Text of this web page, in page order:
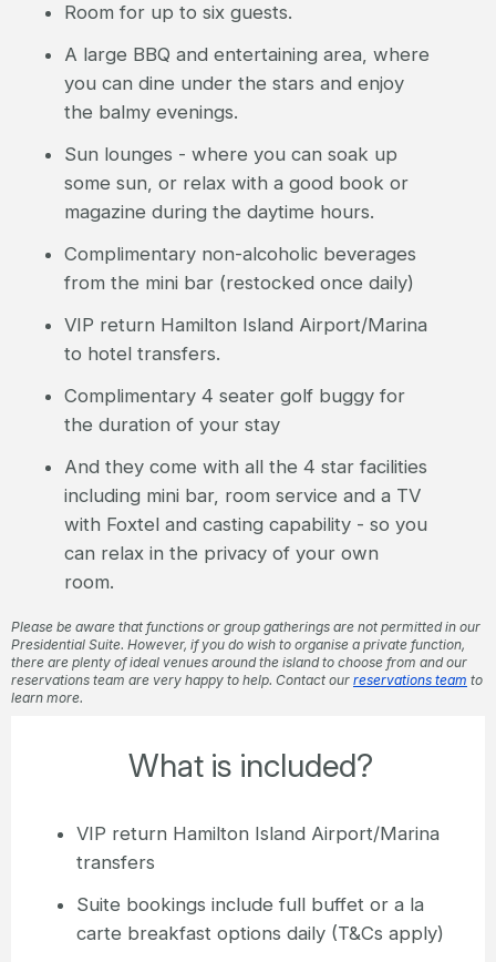
Room for up to six guests.
A large BBQ and entertaining area, where
you can dine under the stars and enjoy
the balmy evenings.
Sun lounges - where you can soak up
some sun, or relax with a good book or
magazine during the daytime hours.
Complimentary non-alcoholic beverages
from the mini bar (restocked once daily)
VIP return Hamilton Island Airport/Marina
to hotel transfers.
Complimentary 4 seater golf buggy for
the duration of your stay
And they come with all the 4 star facilities
including mini bar, room service and a TV
with Foxtel and casting capability - so you
can relax in the privacy of your own
room.
Please be aware that functions or group gatherings are not permitted in our
Presidential Suite. However, if you do wish to organise a private function,
there are plenty of ideal venues around the island to choose from and our
reservations team are very happy to help. Contact our reservations team to
learn more.
What is included?
VIP return Hamilton Island Airport/Marina
transfers
Suite bookings include full buffet or a la
carte breakfast options daily (T&Cs apply)